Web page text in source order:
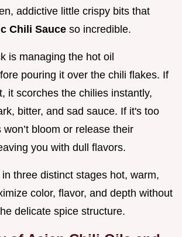
addictive little crispy bits that
Chili Sauce so incredible.
is managing the hot oil
pouring it over the chili flakes. If
it scorches the chilies instantly,
bitter, and sad sauce. If it's too
bloom or release their
you with dull flavors.
three distinct stages hot, warm,
color, flavor, and depth without
delicate spice structure.